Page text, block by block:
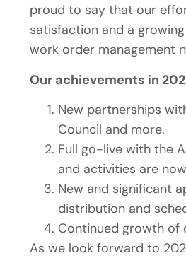
proud to say that our
satisfaction and a
work order management
Our achievements in
New partnerships
Council and more.
Full go-live with the
and activities are
New and significant
distribution and
Continued growth of
As we look forward to